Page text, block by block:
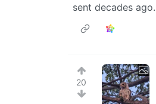
sent decades ago.
20